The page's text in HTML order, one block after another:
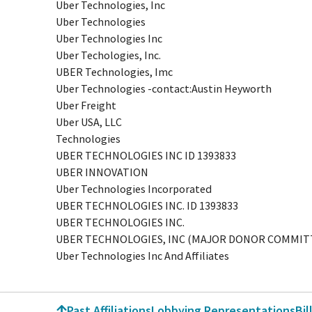
Uber Technologies, Inc
Uber Technologies
Uber Technologies Inc
Uber Techologies, Inc.
UBER Technologies, Imc
Uber Technologies -contact:Austin Heyworth
Uber Freight
Uber USA, LLC
Technologies
UBER TECHNOLOGIES INC ID 1393833
UBER INNOVATION
Uber Technologies Incorporated
UBER TECHNOLOGIES INC. ID 1393833
UBER TECHNOLOGIES INC.
UBER TECHNOLOGIES, INC (MAJOR DONOR
Uber Technologies Inc And Affiliates